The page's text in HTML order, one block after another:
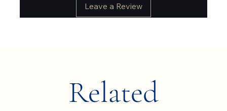
Leave a Review
Related